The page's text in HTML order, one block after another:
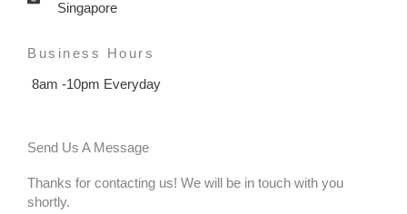
Singapore
Business Hours
8am -10pm Everyday
Send Us A Message
Thanks for contacting us! We will be in touch with you
shortly.